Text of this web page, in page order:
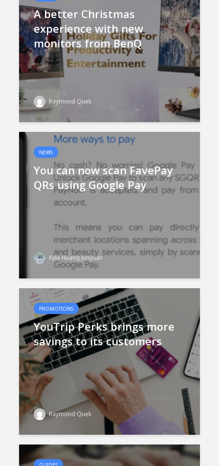
A better Christmas
experience with new
monitors from BenQ
Raymond Quek
NEWS
You can now scan FavePay
QRs using Google Pay
Kyle Huang Junyuan
PROMOTIONS
YouTrip Perks brings more
savings to its customers
Raymond Quek